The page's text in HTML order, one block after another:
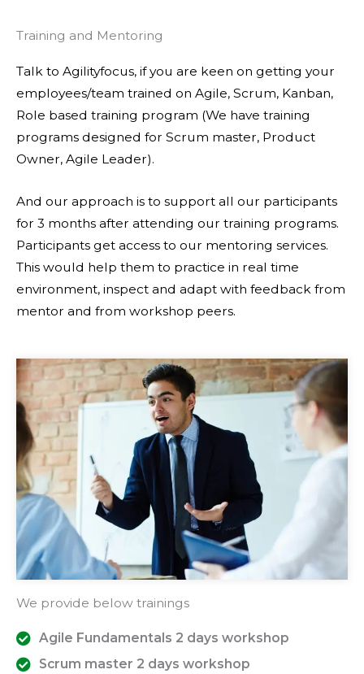
Training and Mentoring
Talk to Agilityfocus, if you are keen on getting your
employees/team trained on Agile, Scrum, Kanban,
Role based training program (We have training
programs designed for Scrum master, Product
Owner, Agile Leader).
And our approach is to support all our participants
for 3 months after attending our training programs.
Participants get access to our mentoring services.
This would help them to practice in real time
environment, inspect and adapt with feedback from
mentor and from workshop peers.
We provide below trainings
Agile Fundamentals 2 days workshop
Scrum master 2 days workshop